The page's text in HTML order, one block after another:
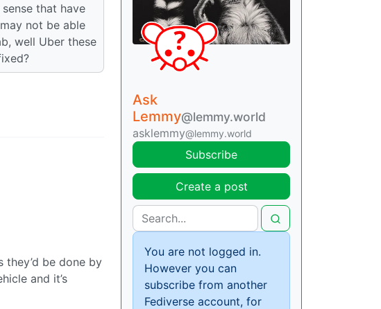
that have
not be able
well Uber these
be done by
and it’s
Ask
Lemmy@lemmy.world
asklemmy@lemmy.world
Subscribe
Create a post
You are not logged in.
However you can
subscribe from another
Fediverse account, for